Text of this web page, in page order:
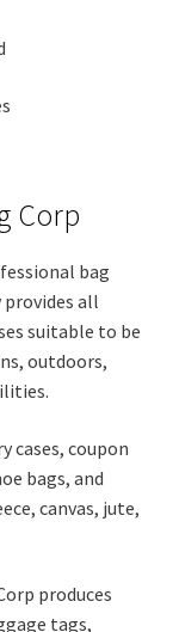
Corp
bag
all
suitable to be
outdoors,
cases, coupon
bags, and
canvas, jute,
produces
tags,